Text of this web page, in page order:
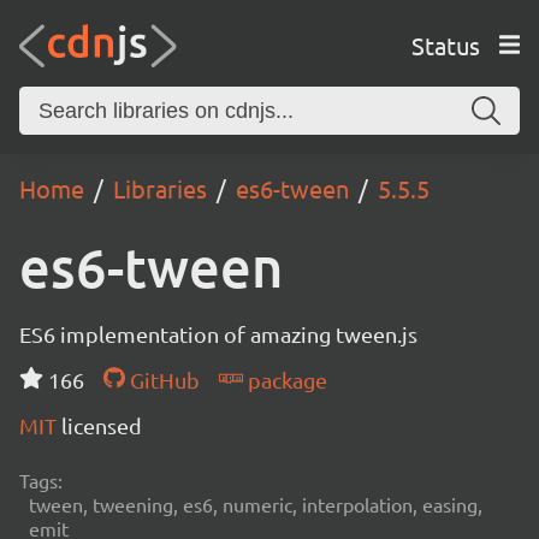
Status
Home Libraries es6-tween 5.5.5
es6-tween
ES6 implementation of amazing tween.js
166
GitHub
package
MIT licensed
Tags:
tween, tweening, es6, numeric, interpolation, easing,
emit